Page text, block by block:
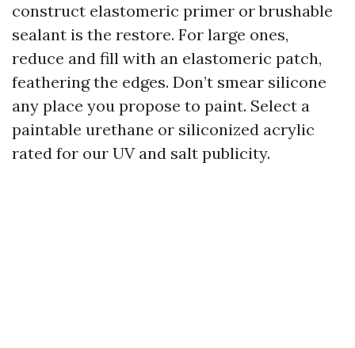
construct elastomeric primer or brushable
sealant is the restore. For large ones,
reduce and fill with an elastomeric patch,
feathering the edges. Don’t smear silicone
any place you propose to paint. Select a
paintable urethane or siliconized acrylic
rated for our UV and salt publicity.